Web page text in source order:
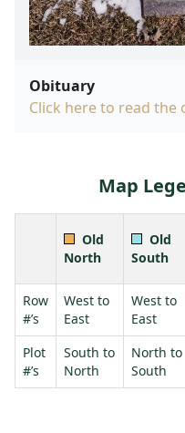
Obituary
Click here to read the
Map
Old
North
Old
South
Row
#’s
West to
East
West to
East
Plot
#’s
South to
North
North to
South